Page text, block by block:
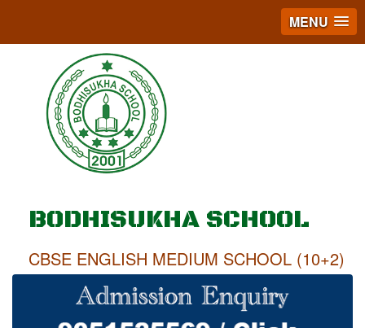
MENU
BODHISUKHA SCHOOL
CBSE ENGLISH MEDIUM SCHOOL (10+2)